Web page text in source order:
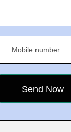
Mobile number